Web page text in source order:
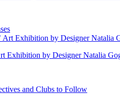
by Designer Natalia